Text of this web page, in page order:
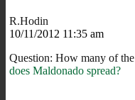
R.Hodin
10/11/2012 11:35 am
Question: How many of the
does Maldonado spread?